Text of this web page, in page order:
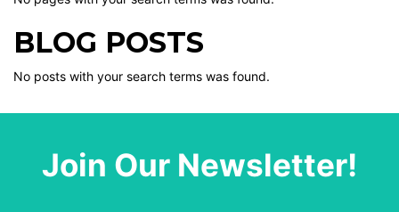
BLOG POSTS
No posts with your search terms was found.
Join Our Newsletter!